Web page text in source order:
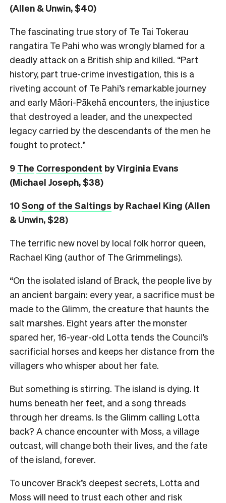
(Allen & Unwin, $40)
The fascinating true story of Te Tai Tokerau
rangatira Te Pahi who was wrongly blamed for a
deadly attack on a British ship and killed. “Part
history, part true-crime investigation, this is a
riveting account of Te Pahi’s remarkable journey
and early Māori-Pākehā encounters, the injustice
that destroyed a leader, and the unexpected
legacy carried by the descendants of the men he
fought to protect.”
9 The Correspondent by Virginia Evans
(Michael Joseph, $38)
10Song of the Saltings by Rachael King (Allen
& Unwin, $28)
The terrific new novel by local folk horror queen,
Rachael King (author of The Grimmelings).
“On the isolated island of Brack, the people live by
an ancient bargain: every year, a sacrifice must be
made to the Glimm, the creature that haunts the
salt marshes. Eight years after the monster
spared her, 16-year-old Lotta tends the Council’s
sacrificial horses and keeps her distance from the
villagers who whisper about her fate.
But something is stirring. The island is dying. It
hums beneath her feet, and a song threads
through her dreams. Is the Glimm calling Lotta
back? A chance encounter with Moss, a village
outcast, will change both their lives, and the fate
of the island, forever.
To uncover Brack’s deepest secrets, Lotta and
Moss will need to trust each other and risk